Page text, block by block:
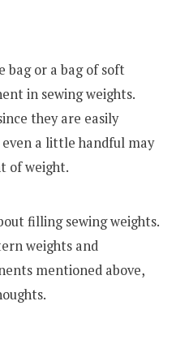
bag or a bag of soft
in sewing weights.
they are easily
a little handful may
of weight.
filling sewing weights.
weights and
mentioned above,